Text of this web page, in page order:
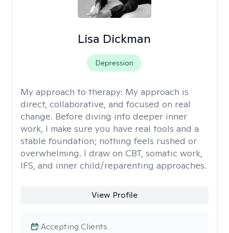
Lisa Dickman
Depression
My approach to therapy: My approach is
direct, collaborative, and focused on real
change. Before diving into deeper inner
work, I make sure you have real tools and a
stable foundation; nothing feels rushed or
overwhelming. I draw on CBT, somatic work,
IFS, and inner child/reparenting approaches.
View Profile
Accepting Clients